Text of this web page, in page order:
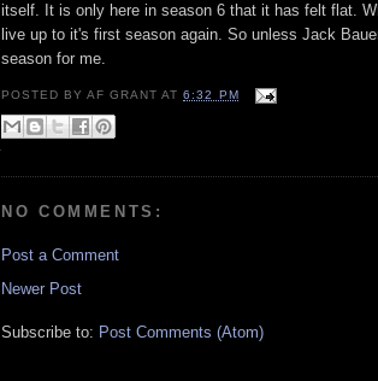
itself. It is only here in season 6 that it has felt flat.
live up to it's first season again. So unless Jack
season for me.
POSTED BYAF GRANT AT6:32 PM
NO COMMENTS:
Post a Comment
Newer Post
Subscribe to: Post Comments (Atom)